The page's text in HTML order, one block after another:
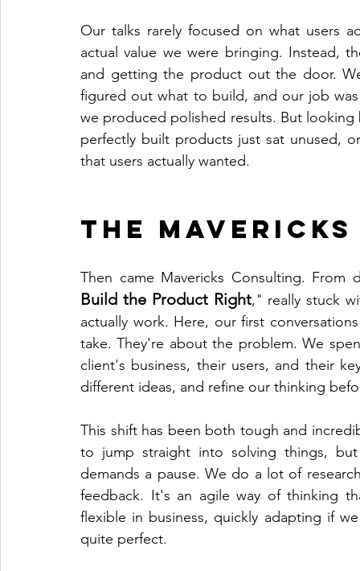
Our talks rarely focused on what users
actual value we were bringing. Instead,
and getting the product out the door.
figured out what to build, and our job
we produced polished results. But
perfectly built products just sat unused,
that users actually wanted.
The
Then came Mavericks Consulting.
Build the Product Right," really stuck
actually work. Here, our first
take. They're about the problem. We
client's business, their users, and their
different ideas, and refine our thinking
This shift has been both tough and
to jump straight into solving things,
demands a pause. We do a lot of
feedback. It's an agile way of thinking
flexible in business, quickly adapting if
quite perfect.